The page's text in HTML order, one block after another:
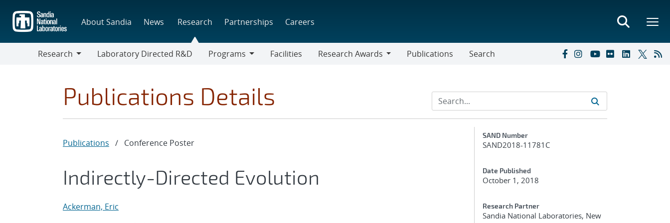
main
content
About Sandia News Research Partnerships Careers
Research
Laboratory Directed R&D
Programs
Facilities
Research Awards
Publications Search
Publications Details
Publications / Conference Poster
Indirectly-Directed Evolution
Ackerman, Eric
Additional Metadata
SAND Number
SAND2018-11781C
Date Published
October 1, 2018
Research Partner
Sandia National Laboratories, New